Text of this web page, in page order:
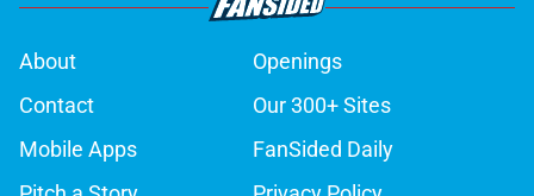
About
Openings
Contact
Our 300+ Sites
Mobile Apps
FanSided Daily